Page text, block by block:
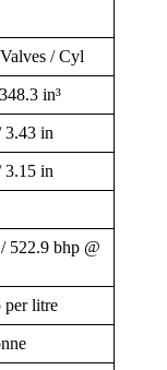
/ Cyl
in³
3.43 in
3.15 in
522.9 bhp @
per litre